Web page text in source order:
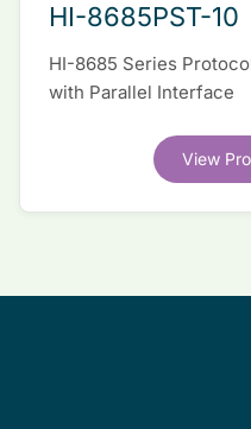
HI-8685PST-10
HI-8685 Series
with Parallel Interface
View